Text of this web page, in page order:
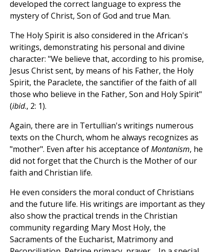
developed the correct language to express the
mystery of Christ, Son of God and true Man.
The Holy Spirit is also considered in the African's
writings, demonstrating his personal and divine
character: "We believe that, according to his promise,
Jesus Christ sent, by means of his Father, the Holy
Spirit, the Paraclete, the sanctifier of the faith of all
those who believe in the Father, Son and Holy Spirit"
(ibid., 2: 1).
Again, there are in Tertullian's writings numerous
texts on the Church, whom he always recognizes as
"mother". Even after his acceptance ofMontanism, he
did not forget that the Church is the Mother of our
faith and Christian life.
He even considers the moral conduct of Christians
and the future life. His writings are important as they
also show the practical trends in the Christian
community regarding Mary Most Holy, the
Sacraments of the Eucharist, Matrimony and